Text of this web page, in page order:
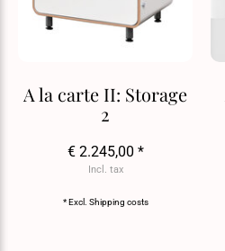
A la carte II: Storage
2
€ 2.245,00 *
Incl. tax
* Excl. Shipping costs